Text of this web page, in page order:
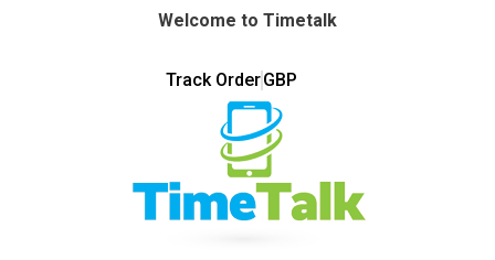
Welcome to Timetalk
Track OrderGBP